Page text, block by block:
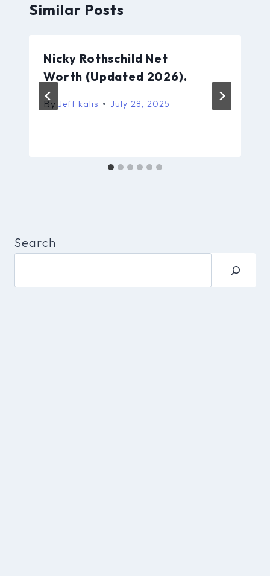
Similar Posts
Nicky Rothschild Net
Worth (Updated 2026).
By Jeff kalis July 28, 2025
Search